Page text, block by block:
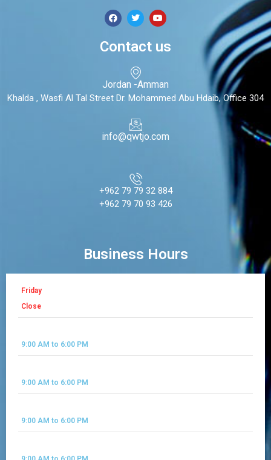
Contact us
Jordan -Amman
Khalda , Wasfi Al Tal Street Dr. Mohammed Abu Hdaib, Office 304
info@qwtjo.com
+962 79 79 32 884
+962 79 70 93 426
Business Hours
Friday
Close
9:00 AM to 6:00 PM
9:00 AM to 6:00 PM
9:00 AM to 6:00 PM